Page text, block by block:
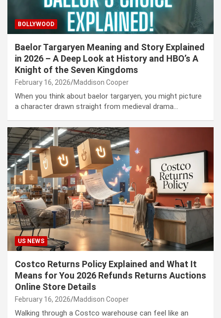
BOLLYWOOD
Baelor Targaryen Meaning and Story Explained
in 2026 – A Deep Look at History and HBO’s A
Knight of the Seven Kingdoms
February 16, 2026 Maddison Cooper
When you think about baelor targaryen, you might picture
a character drawn straight from medieval drama…
US NEWS
Costco Returns Policy Explained and What It
Means for You 2026 Refunds Returns Auctions
Online Store Details
February 16, 2026 Maddison Cooper
Walking through a Costco warehouse can feel like an